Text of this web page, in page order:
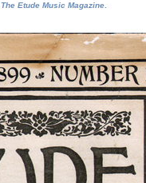
The Etude Music Magazine